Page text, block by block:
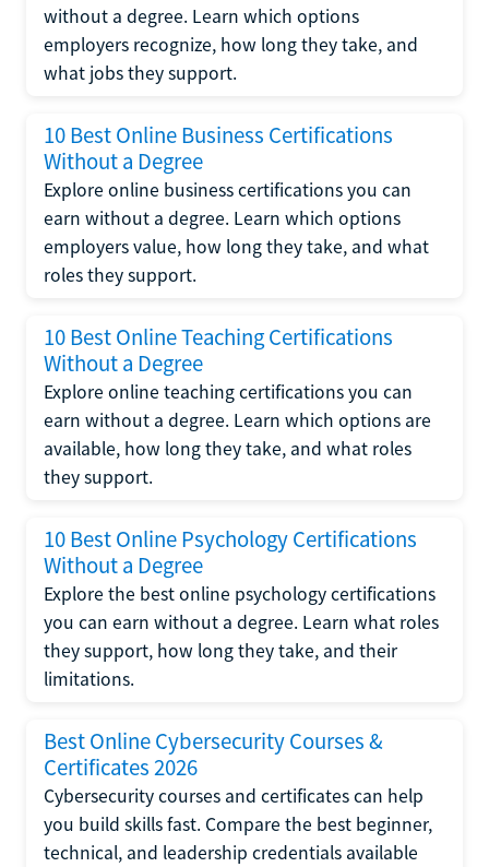
without a degree. Learn which options
employers recognize, how long they take, and
what jobs they support.
10 Best Online Business Certifications
Without a Degree
Explore online business certifications you can
earn without a degree. Learn which options
employers value, how long they take, and what
roles they support.
10 Best Online Teaching Certifications
Without a Degree
Explore online teaching certifications you can
earn without a degree. Learn which options are
available, how long they take, and what roles
they support.
10 Best Online Psychology Certifications
Without a Degree
Explore the best online psychology certifications
you can earn without a degree. Learn what roles
they support, how long they take, and their
limitations.
Best Online Cybersecurity Courses &
Certificates 2026
Cybersecurity courses and certificates can help
you build skills fast. Compare the best beginner,
technical, and leadership credentials available